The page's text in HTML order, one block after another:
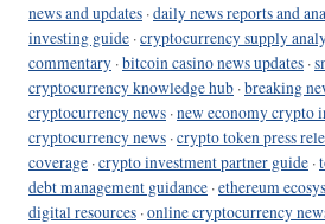
news and updates ·daily news reports and
investing guide ·cryptocurrency supply
commentary ·bitcoin casino news updates ·
cryptocurrency knowledge hub ·breaking
cryptocurrency news ·new economy crypto
cryptocurrency news ·crypto token press
coverage ·crypto investment partner guide ·
debt management guidance ·ethereum
digital resources ·online cryptocurrency